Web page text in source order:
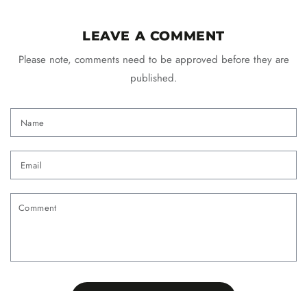
LEAVE A COMMENT
Please note, comments need to be approved before they are
published.
Name
Email
Comment